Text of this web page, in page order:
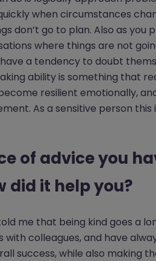
when circumstances
don’t go to plan. Also as you
where things are not
a tendency to doubt
ability is something that
resilient emotionally,
As a sensitive person this
of advice you
did it help you?
me that being kind goes a
colleagues, and have
success, while also making